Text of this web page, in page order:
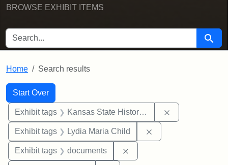
BROWSE EXHIBIT ITEMS
SEARCH FOR Search
Home Search results
Search
Search Constraints
Start Over
You searched for:
Exhibit tags Kansas State Historical Society
Exhibit tags Lydia Maria Child
Exhibit tags documents